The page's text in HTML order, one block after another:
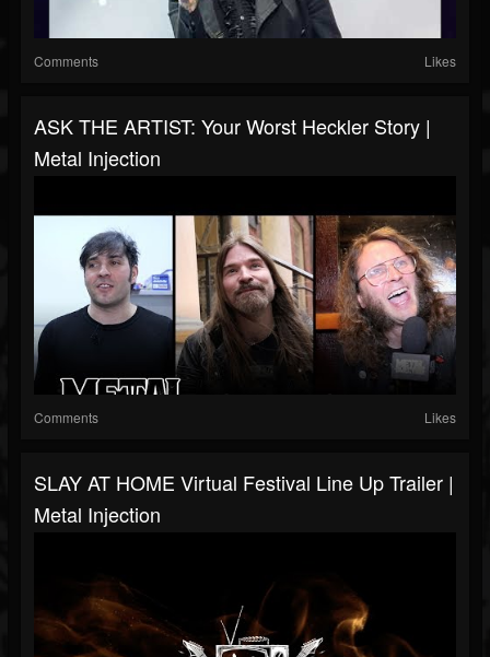
Comments Likes
ASK THE ARTIST: Your Worst Heckler Story |
Metal Injection
Comments Likes
SLAY AT HOME Virtual Festival Line Up Trailer |
Metal Injection